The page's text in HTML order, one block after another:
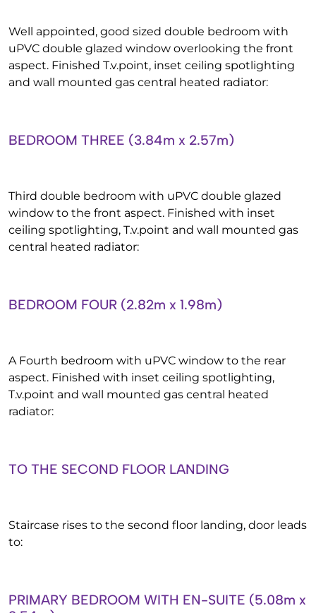
Well appointed, good sized double bedroom with
uPVC double glazed window overlooking the front
aspect. Finished T.v.point, inset ceiling spotlighting
and wall mounted gas central heated radiator:
BEDROOM THREE (3.84m x 2.57m)
Third double bedroom with uPVC double glazed
window to the front aspect. Finished with inset
ceiling spotlighting, T.v.point and wall mounted gas
central heated radiator:
BEDROOM FOUR (2.82m x 1.98m)
A Fourth bedroom with uPVC window to the rear
aspect. Finished with inset ceiling spotlighting,
T.v.point and wall mounted gas central heated
radiator:
TO THE SECOND FLOOR LANDING
Staircase rises to the second floor landing, door leads
to:
PRIMARY BEDROOM WITH EN-SUITE (5.08m x